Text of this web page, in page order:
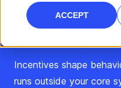
ACCEPT
Revenue
Workday
Incentives shape
runs outside your core